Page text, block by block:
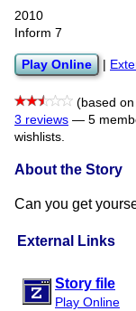
External Links
Story file
Play Online
2010
Inform 7
Play Online
(based on
3 reviews — 5
wishlists.
About the Story
Can you get